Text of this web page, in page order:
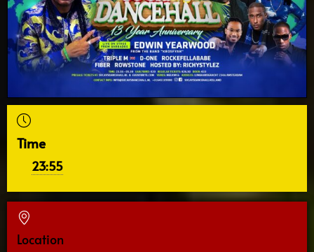
Time
23:55
Location